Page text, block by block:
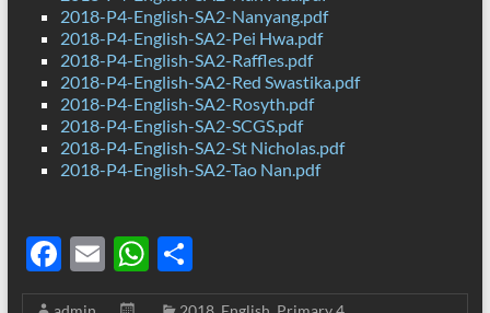
2018-P4-English-SA2-Nanyang.pdf
2018-P4-English-SA2-Pei Hwa.pdf
2018-P4-English-SA2-Raffles.pdf
2018-P4-English-SA2-Red Swastika.pdf
2018-P4-English-SA2-Rosyth.pdf
2018-P4-English-SA2-SCGS.pdf
2018-P4-English-SA2-St Nicholas.pdf
2018-P4-English-SA2-Tao Nan.pdf
F
ac
E
m
W
h
S
h